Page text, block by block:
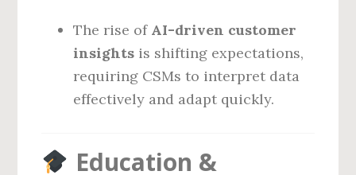
The rise of AI-driven customer
insights is shifting expectations,
requiring CSMs to interpret data
effectively and adapt quickly.
Education &